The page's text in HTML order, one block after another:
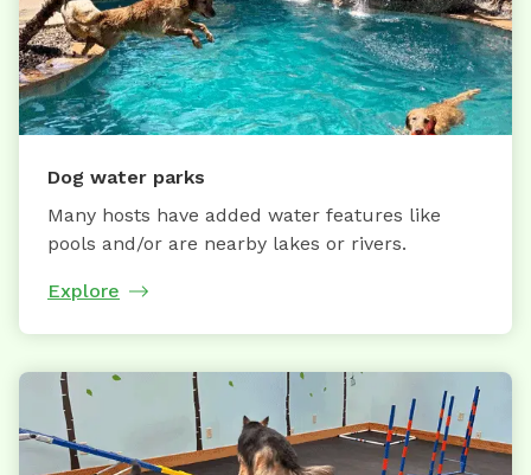
Dog water parks
Many hosts have added water features like
pools and/or are nearby lakes or rivers.
Explore